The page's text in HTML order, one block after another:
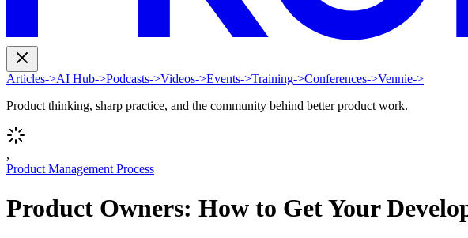
Articles->AI Hub->Podcasts->Videos->Events->Training->Conferences->Vennie->
Product thinking, sharp practice, and the community behind better product work.
,
Product Management Process
Product Owners: How to Get Your